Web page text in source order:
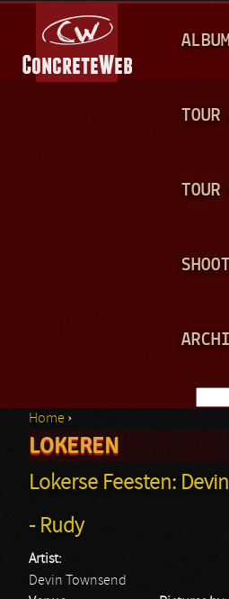
A
NTOUR
TOUR
You are here
Home ›
LOKEREN
Lokerse Feesten:
- Rudy
Artist:
Devin Townsend